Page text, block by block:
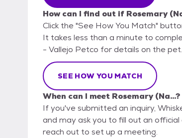
How can I find out if Rosemary
Click the "See How You Match"
It takes less than a minute to
- Vallejo Petco for details on the pet.
SEE HOW YOU MATCH
When can I meet Rosemary (Na...?
If you've submitted an inquiry,
and may ask you to fill out an
reach out to set up a meeting.